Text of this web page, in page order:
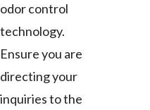
odor control
technology.
Ensure you are
directing your
inquiries to the